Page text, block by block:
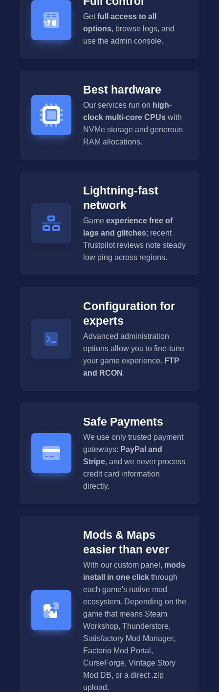
Getfull access to all
options, browse logs, and
use the admin console.
Best hardware
Our services run on high-
clock multi-core CPUs with
NVMe storage and generous
RAM allocations.
Lightning-fast
network
Game experience free of
lags and glitches; recent
Trustpilot reviews note steady
low ping across regions.
Configuration for
experts
Advanced administration
options allow you to fine-tune
your game experience. FTP
and RCON .
Safe Payments
We use only trusted payment
gateways: PayPal and
Stripe, and we never process
credit card information
directly.
Mods & Maps
easier than ever
With our custom panel, mods
install in one click through
each game's native mod
ecosystem. Depending on the
game that means Steam
Workshop, Thunderstore,
Satisfactory Mod Manager,
Factorio Mod Portal,
CurseForge, Vintage Story
Mod DB, or a direct .zip
upload.